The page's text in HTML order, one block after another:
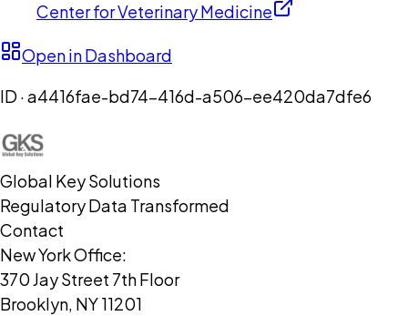
Center for Veterinary Medicine
Open in Dashboard
ID ·a4416fae-bd74-416d-a506-ee420da7dfe6
Global Key Solutions
Regulatory Data Transformed
Contact
New York Office:
370 Jay Street 7th Floor
Brooklyn, NY 11201